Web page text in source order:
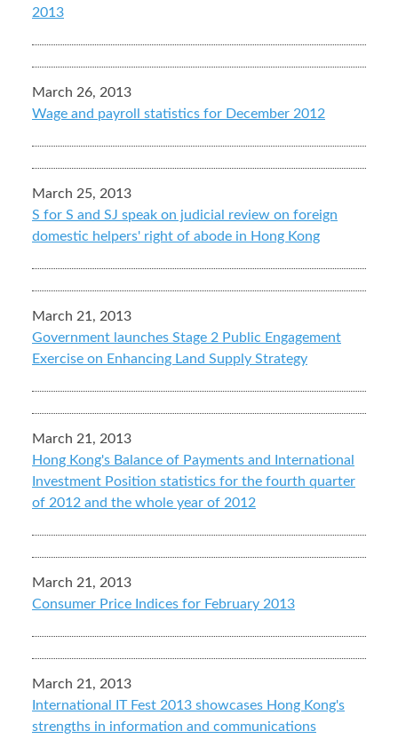
2013
March 26, 2013
Wage and payroll statistics for December 2012
March 25, 2013
S for S and SJ speak on judicial review on foreign
domestic helpers' right of abode in Hong Kong
March 21, 2013
Government launches Stage 2 Public Engagement
Exercise on Enhancing Land Supply Strategy
March 21, 2013
Hong Kong's Balance of Payments and International
Investment Position statistics for the fourth quarter
of 2012 and the whole year of 2012
March 21, 2013
Consumer Price Indices for February 2013
March 21, 2013
International IT Fest 2013 showcases Hong Kong's
strengths in information and communications